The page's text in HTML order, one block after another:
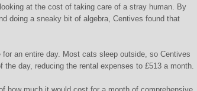
at the cost of taking care of a stray human. By
doing a sneaky bit of algebra, Centives found that
an entire day. Most cats sleep outside, so Centives
the day, reducing the rental expenses to £513 a month.